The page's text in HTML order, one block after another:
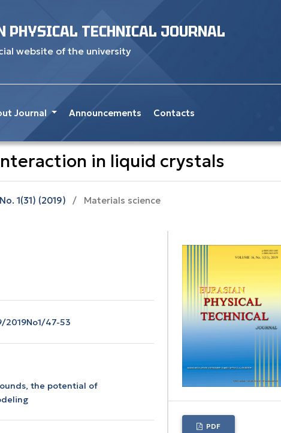
PHYSICAL TECHNICAL JOURNAL
website of the university
Journal Announcements Contacts
in liquid crystals
1(31) (2019) / Materials science
47-53
the potential of
PDF